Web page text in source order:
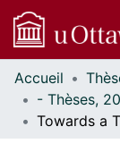
Communautés
et collections
Parcourir
Accueil